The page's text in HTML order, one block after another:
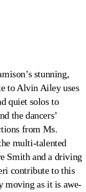
stunning,
to Alvin Ailey uses
quiet solos to
the dancers’
from Ms.
multi-talented
Smith and a driving
contribute to this
moving as it is awe-